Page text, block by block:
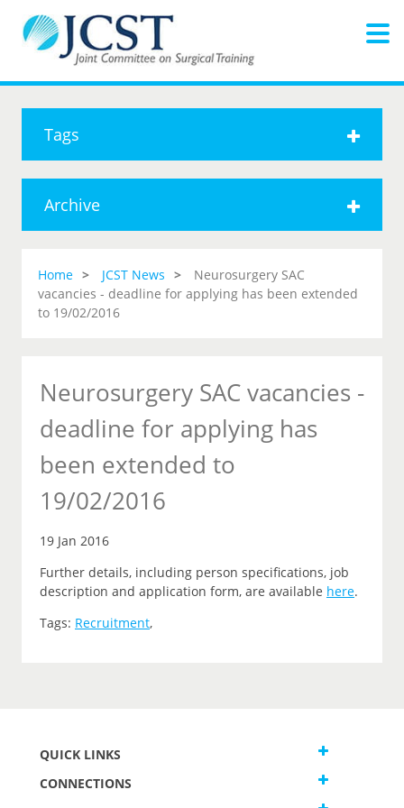
Tags
Archive
Home JCST News
Neurosurgery SAC
vacancies - deadline for applying has been extended
to 19/02/2016
Neurosurgery SAC vacancies -
deadline for applying has
been extended to
19/02/2016
19 Jan 2016
Further details, including person specifications, job
description and application form, are available here.
Tags: Recruitment,
QUICK LINKS
CONNECTIONS